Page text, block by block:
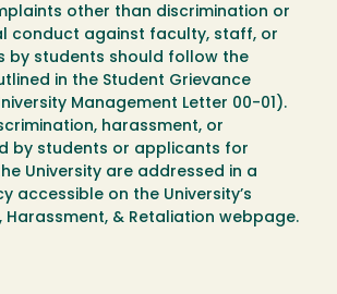
other than discrimination or
conduct against faculty, staff, or
by students should follow the
in the Student Grievance
Management Letter 00-01).
harassment, or
by students or applicants for
University are addressed in a
accessible on the University’s
Harassment, & Retaliation webpage.